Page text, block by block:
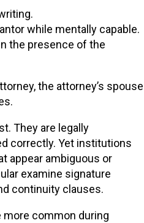
while mentally capable.
the presence of the
the attorney’s spouse
They are legally
correctly. Yet institutions
appear ambiguous or
examine signature
continuity clauses.
common during